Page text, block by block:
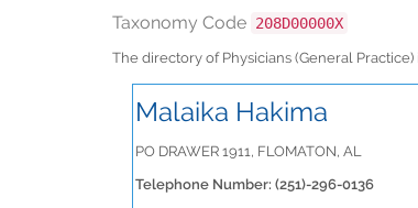
Taxonomy Code 208D00000X
The directory of Physicians (General
Malaika Hakima
PO DRAWER 1911, FLOMATON, AL
Telephone Number: (251)-296-0136